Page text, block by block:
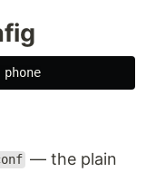
— the plain